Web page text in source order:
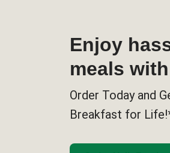
Enjoy
meals
Order Today and
Breakfast for